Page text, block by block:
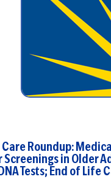
Roundup:
Screenings in Older
Tests; End of Life